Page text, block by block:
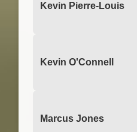
Kevin Pierre-Louis
Kevin O'Connell
Marcus Jones